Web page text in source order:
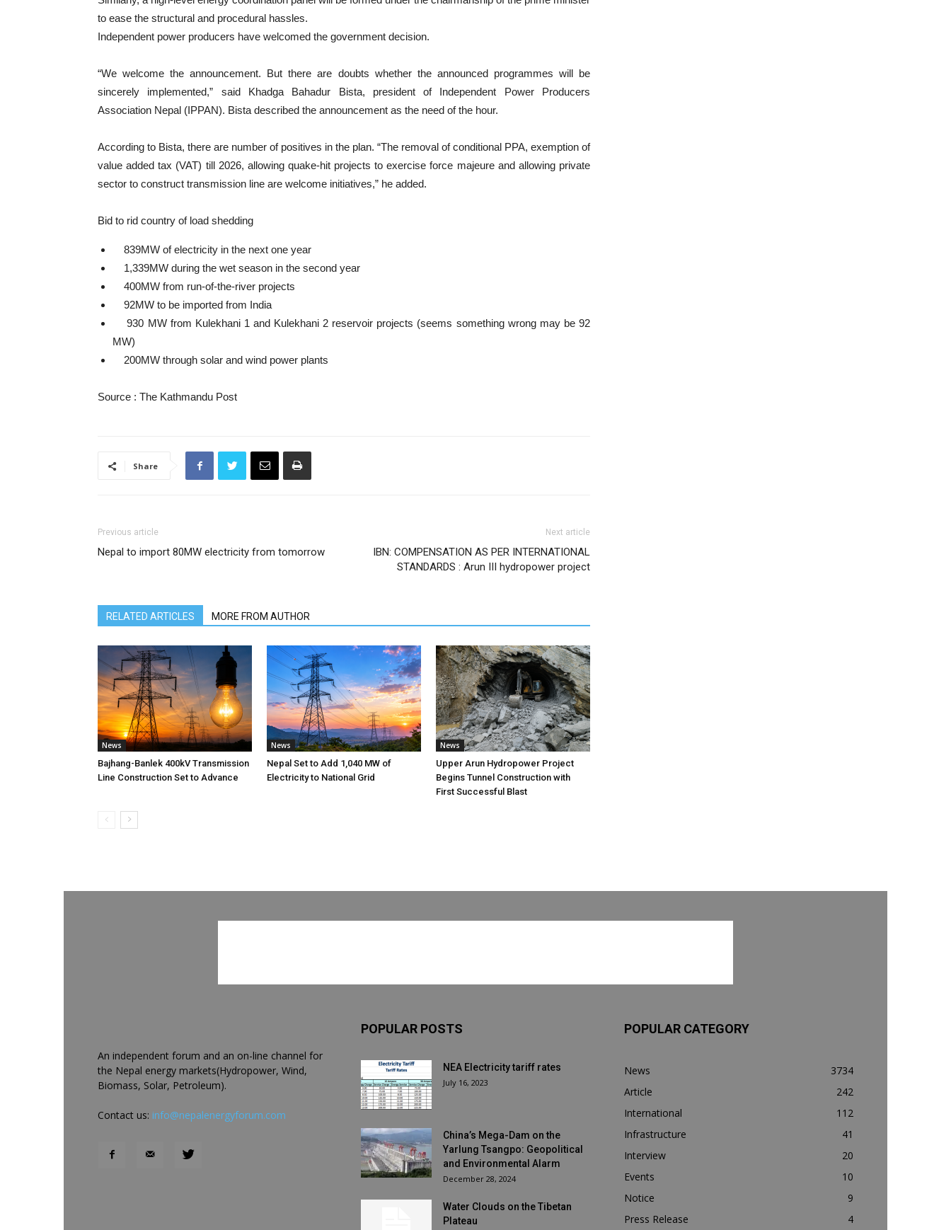
to ease the structural and procedural hassles.
Independent power producers have welcomed the government decision.
“We welcome the announcement. But there are doubts whether the announced programmes will be
sincerely implemented,” said Khadga Bahadur Bista, president of Independent Power Producers
Association Nepal (IPPAN). Bista described the announcement as the need of the hour.
According to Bista, there are number of positives in the plan. “The removal of conditional PPA, exemption of
value added tax (VAT) till 2026, allowing quake-hit projects to exercise force majeure and allowing private
sector to construct transmission line are welcome initiatives,” he added.
Bid to rid country of load shedding
839MW of electricity in the next one year
1,339MW during the wet season in the second year
400MW from run-of-the-river projects
92MW to be imported from India
930 MW from Kulekhani 1 and Kulekhani 2 reservoir projects (seems something wrong may be 92
MW)
200MW through solar and wind power plants
Source : The Kathmandu Post
Share
Previous article
Nepal to import 80MW electricity from tomorrow
Next article
IBN: COMPENSATION AS PER INTERNATIONAL
STANDARDS : Arun III hydropower project
RELATED ARTICLES MORE FROM AUTHOR
News
Bajhang-Banlek 400kV Transmission
Line Construction Set to Advance
News
Nepal Set to Add 1,040 MW of
Electricity to National Grid
News
Upper Arun Hydropower Project
Begins Tunnel Construction with
First Successful Blast
An independent forum and an on-line channel for
the Nepal energy markets(Hydropower, Wind,
Biomass, Solar, Petroleum).
Contact us: info@nepalenergyforum.com
POPULAR POSTS
NEA Electricity tariff rates
July 16, 2023
China’s Mega-Dam on the
Yarlung Tsangpo: Geopolitical
and Environmental Alarm
December 28, 2024
Water Clouds on the Tibetan
Plateau
POPULAR CATEGORY
News
3734
Article
242
International
112
Infrastructure
41
Interview
20
Events
10
Notice
9
Press Release
4